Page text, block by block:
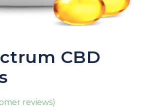
CBD
reviews)